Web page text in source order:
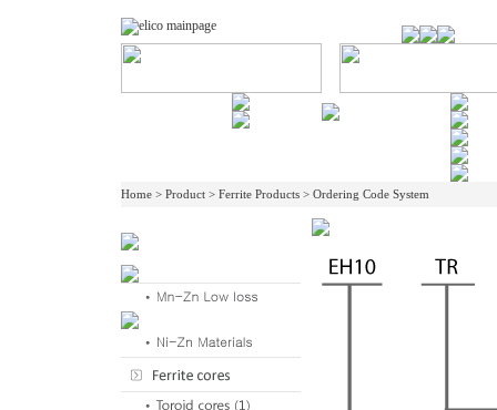
Home > Product > Ferrite Products > Ordering Code System